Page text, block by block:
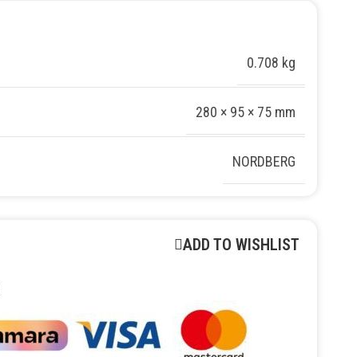
0.708 kg
280 × 95 × 75 mm
NORDBERG
ADD TO WISHLIST